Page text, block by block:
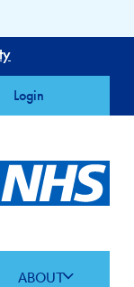
Login
ABOUT